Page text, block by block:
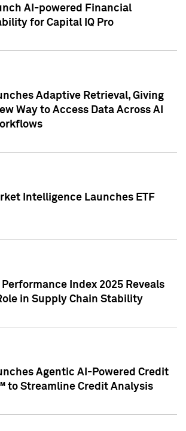
AI-powered Financial
for Capital IQ Pro
Adaptive Retrieval, Giving
Way to Access Data Across AI
Intelligence Launches ETF
Index 2025 Reveals
in Supply Chain Stability
Agentic AI-Powered Credit
to Streamline Credit Analysis